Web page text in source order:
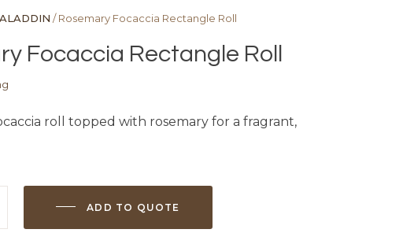
ALADDIN / Rosemary Focaccia Rectangle Roll
Focaccia Rectangle Roll
roll topped with rosemary for a fragrant,
ADD TO QUOTE